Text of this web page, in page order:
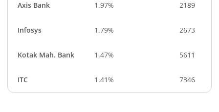
Axis Bank 1.97% 2189
Infosys 1.79% 2673
Kotak Mah. Bank 1.47% 5611
ITC 1.41% 7346